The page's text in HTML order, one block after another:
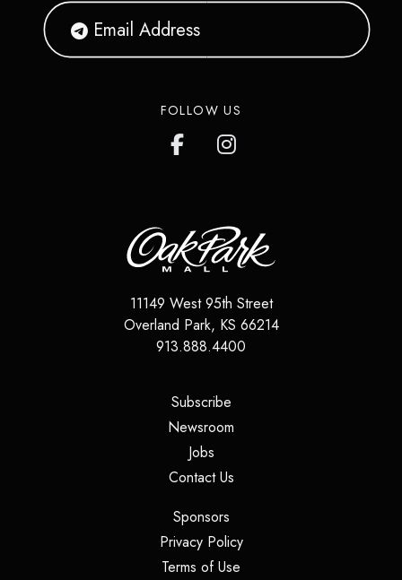
FOLLOW US
11149 West 95th Street
Overland Park, KS 66214
913.888.4400
Subscribe(opens in a new tab)
Newsroom
Jobs(opens in a new tab)
Contact Us(opens in a new tab)
Sponsors(opens in a new tab)
Privacy Policy(opens in a new tab)
Terms of Use